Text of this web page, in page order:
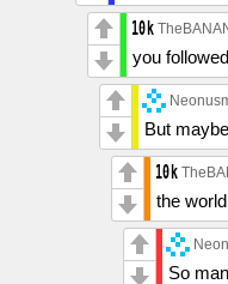
you
But
the
So